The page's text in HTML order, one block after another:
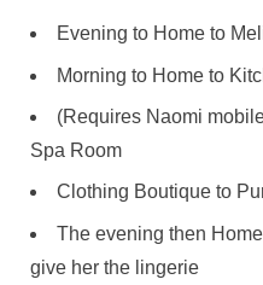
Evening to Home to
Morning to Home to
(Requires Naomi
Spa Room
Clothing Boutique to
The evening then
give her the lingerie